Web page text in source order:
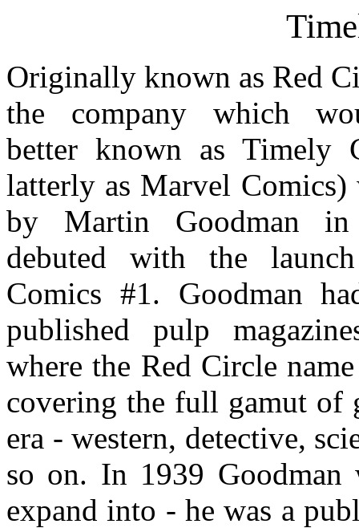
Originally known as Red
the company which
better known as Timely
latterly as Marvel Comics)
by Martin Goodman
debuted with the
Comics #1. Goodman
published pulp
where the Red Circle
covering the full gamut of
era - western, detective,
so on. In 1939
expand into - he was a